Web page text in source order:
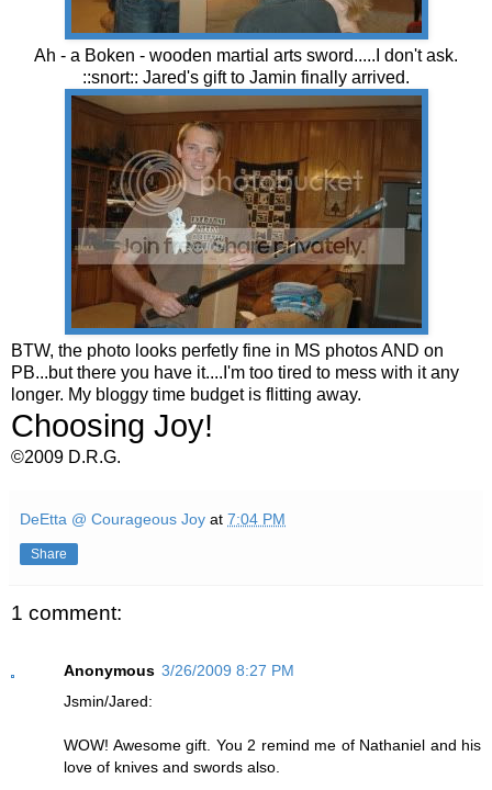
Ah - a Boken - wooden martial arts sword.....I don't ask.
::snort:: Jared's gift to Jamin finally arrived.
BTW, the photo looks perfetly fine in MS photos AND on
PB...but there you have it....I'm too tired to mess with it any
longer. My bloggy time budget is flitting away.
Choosing Joy!
©2009 D.R.G.
DeEtta @ Courageous Joy at 7:04 PM
Share
1 comment:
Anonymous 3/26/2009 8:27 PM
Jsmin/Jared:
WOW! Awesome gift. You 2 remind me of Nathaniel and his
love of knives and swords also.